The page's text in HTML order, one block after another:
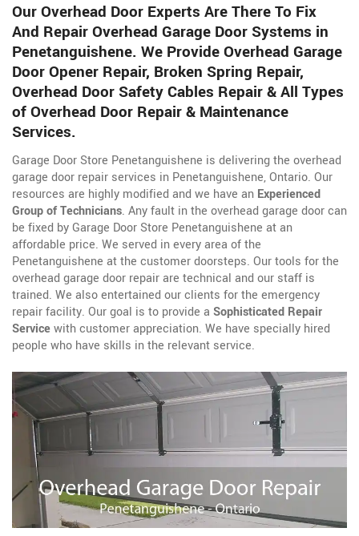
Our Overhead Door Experts Are There To Fix
And Repair Overhead Garage Door Systems in
Penetanguishene. We Provide Overhead Garage
Door Opener Repair, Broken Spring Repair,
Overhead Door Safety Cables Repair & All Types
of Overhead Door Repair & Maintenance
Services.
Garage Door Store Penetanguishene is delivering the overhead
garage door repair services in Penetanguishene, Ontario. Our
resources are highly modified and we have an Experienced
Group of Technicians. Any fault in the overhead garage door can
be fixed by Garage Door Store Penetanguishene at an
affordable price. We served in every area of the
Penetanguishene at the customer doorsteps. Our tools for the
overhead garage door repair are technical and our staff is
trained. We also entertained our clients for the emergency
repair facility. Our goal is to provide a Sophisticated Repair
Servicewith customer appreciation. We have specially hired
people who have skills in the relevant service.